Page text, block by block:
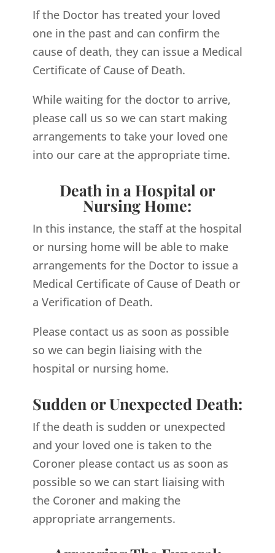
If the Doctor has treated your loved
one in the past and can confirm the
cause of death, they can issue a Medical
Certificate of Cause of Death.
While waiting for the doctor to arrive,
please call us so we can start making
arrangements to take your loved one
into our care at the appropriate time.
Death in a Hospital or
Nursing Home:
In this instance, the staff at the hospital
or nursing home will be able to make
arrangements for the Doctor to issue a
Medical Certificate of Cause of Death or
a Verification of Death.
Please contact us as soon as possible
so we can begin liaising with the
hospital or nursing home.
Sudden or Unexpected Death:
If the death is sudden or unexpected
and your loved one is taken to the
Coroner please contact us as soon as
possible so we can start liaising with
the Coroner and making the
appropriate arrangements.